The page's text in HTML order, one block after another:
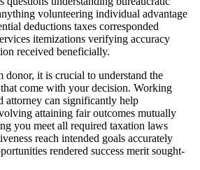
volunteering individual advantage
deductions taxes corresponded
itemizations verifying accuracy
received beneficially.
donor, it is crucial to understand the
come with your decision. Working
attorney can significantly help
attaining fair outcomes mutually
you meet all required taxation laws
reach intended goals accurately
rendered success merit sought-